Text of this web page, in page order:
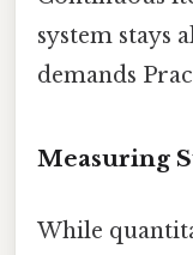
system stays
demands
Measuring
While